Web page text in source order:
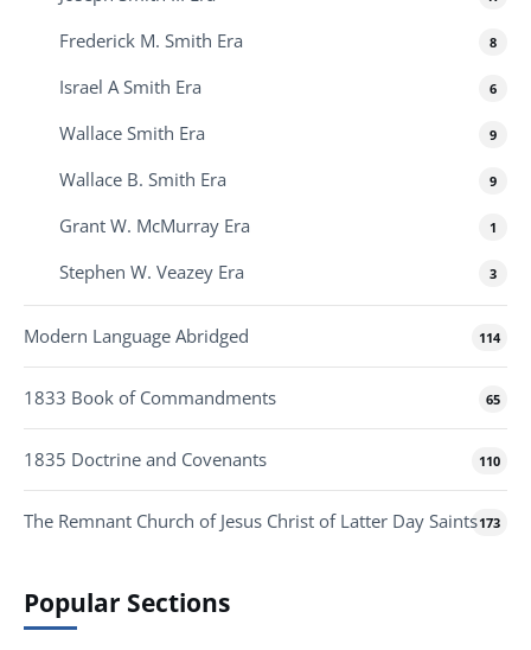
Frederick M. Smith Era 8
Israel A Smith Era 6
Wallace Smith Era 9
Wallace B. Smith Era 9
Grant W. McMurray Era 1
Stephen W. Veazey Era 3
Modern Language Abridged 114
1833 Book of Commandments 65
1835 Doctrine and Covenants 110
The Remnant Church of Jesus Christ of Latter Day Saints173
Popular Sections